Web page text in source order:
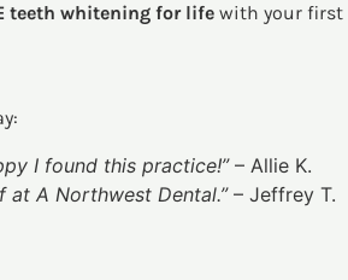
teeth whitening for life with your first
I found this practice!”– Allie K.
at A Northwest Dental.”– Jeffrey T.